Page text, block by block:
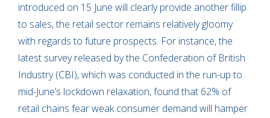
introduced on 15 June will clearly provide another fillip
to sales, the retail sector remains relatively gloomy
with regards to future prospects. For instance, the
latest survey released by the Confederation of British
Industry (CBI), which was conducted in the run-up to
mid-June’s lockdown relaxation, found that 62% of
retail chains fear weak consumer demand will hamper